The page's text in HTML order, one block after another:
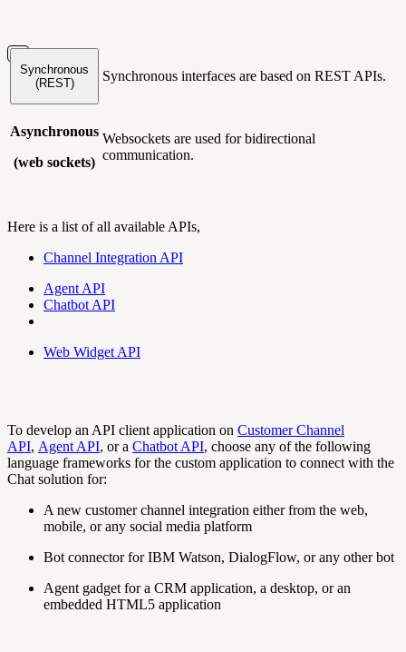
Synchronous
(REST)
Synchronous interfaces are based on REST APIs.
Asynchronous
(web sockets)
Websockets are used for bidirectional
communication.
Here is a list of all available APIs,
Channel Integration API
Agent API
Chatbot API
Web Widget API
To develop an API client application on Customer Channel
API, Agent API, or a Chatbot API, choose any of the following
language frameworks for the custom application to connect with the
Chat solution for:
A new customer channel integration either from the web,
mobile, or any social media platform
Bot connector for IBM Watson, DialogFlow, or any other bot
Agent gadget for a CRM application, a desktop, or an
embedded HTML5 application